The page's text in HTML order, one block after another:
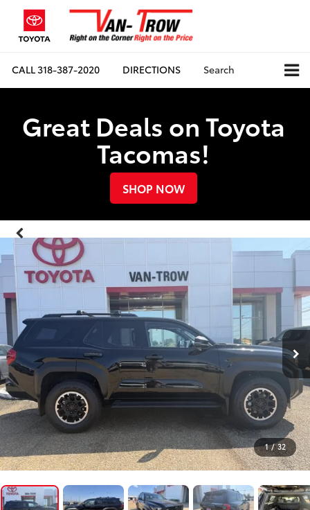
CALL318-387-2020 DIRECTIONS Search
Great Deals on Toyota
Tacomas!
SHOP NOW
1 / 32